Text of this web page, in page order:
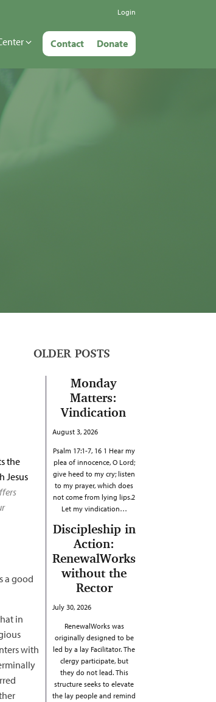
Login
Contact Donate
the
Jesus
a good
in
with
OLDER POSTS
Monday
Matters:
Vindication
August 3, 2026
Psalm 17:1-7, 16 1 Hear my
plea of innocence, O Lord;
give heed to my cry; listen
to my prayer, which does
not come from lying lips.2
Let my vindication…
Discipleship in
Action:
RenewalWorks
without the
Rector
July 30, 2026
RenewalWorks was
originally designed to be
led by a lay Facilitator. The
clergy participate, but
they do not lead. This
structure seeks to elevate
the lay people and remind